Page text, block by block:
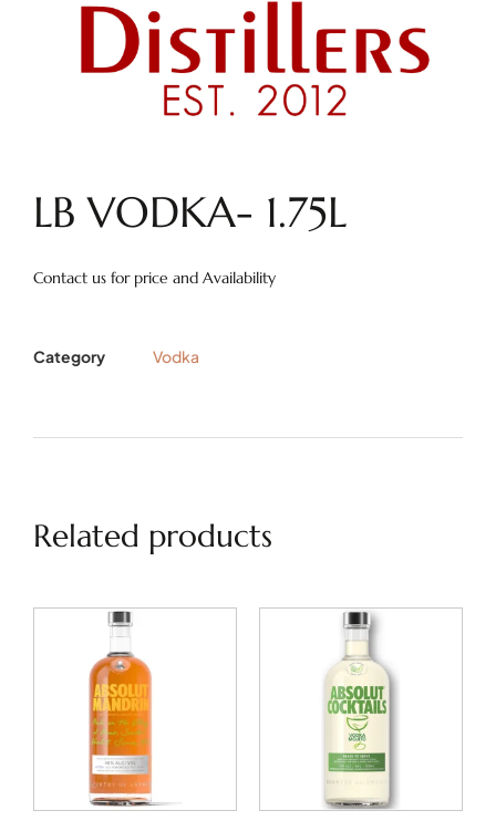
LB VODKA- 1.75L
Contact us for price and Availability
Category Vodka
Related products